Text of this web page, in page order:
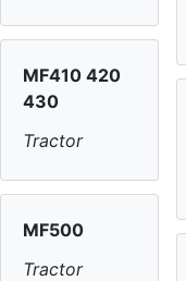
MF410 420
430
Tractor
MF500
Tractor